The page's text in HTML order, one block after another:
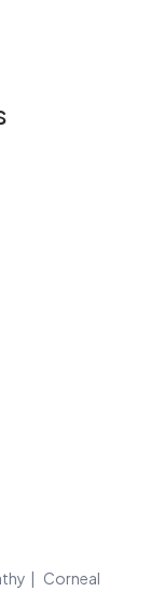
Corneal